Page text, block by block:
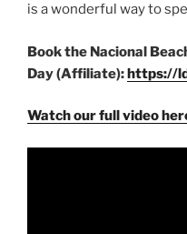
is a wonderful way to
Book the Nacional
Day (Affiliate):https://
Watch our full video